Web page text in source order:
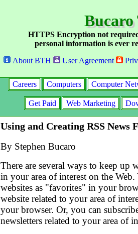
Bucaro
HTTPS Encryption not
personal information is ever
About BTH
User Agreement
Careers Computers Computer
Get Paid Web Marketing
Using and Creating RSS News
By Stephen Bucaro
There are several ways to keep up
in your area of interest on the
websites as "favorites" in your
website related to your area of
your browser. Or, you can
newsletters related to your area of